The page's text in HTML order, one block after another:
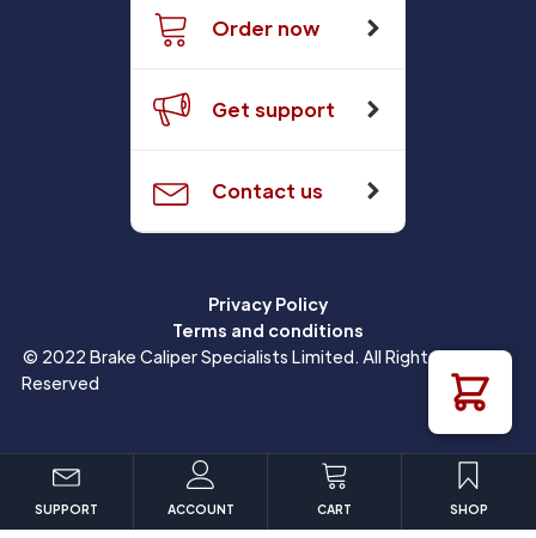
Order now
Get support
Contact us
Privacy Policy
Terms and conditions
© 2022 Brake Caliper Specialists Limited. All Rights
Reserved
SUPPORT ACCOUNT CART SHOP